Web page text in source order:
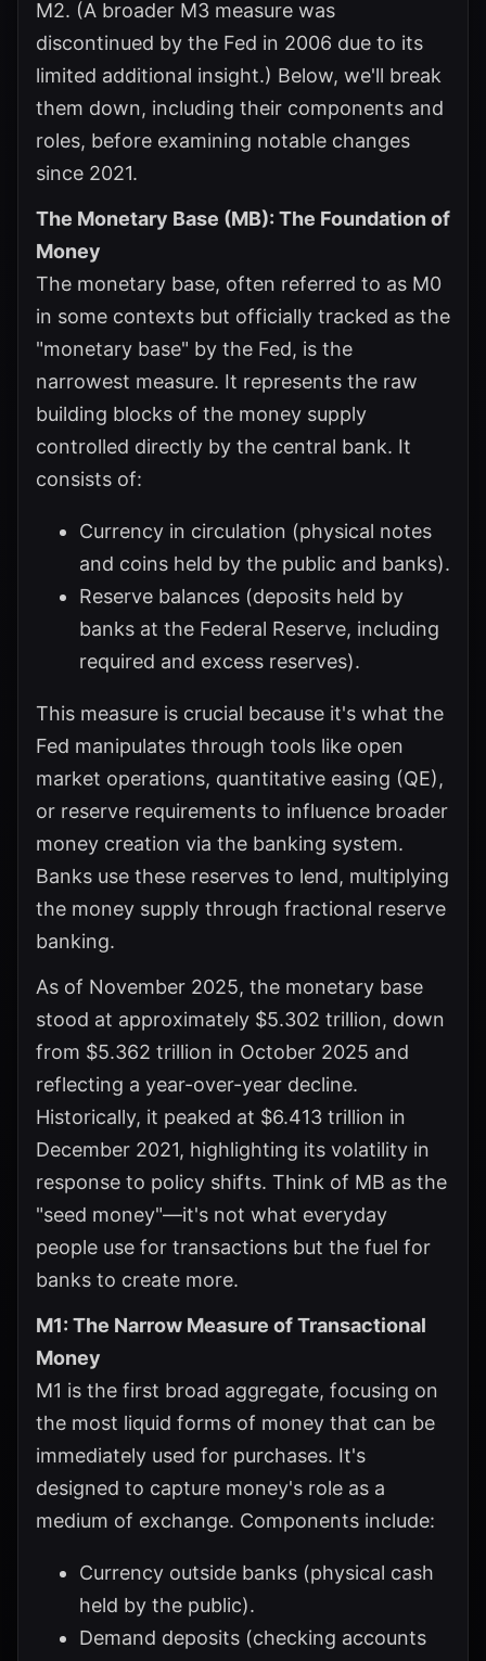
M2. (A broader M3 measure was
discontinued by the Fed in 2006 due to its
limited additional insight.) Below, we'll break
them down, including their components and
roles, before examining notable changes
since 2021.
The Monetary Base (MB): The Foundation of
Money
The monetary base, often referred to as M0
in some contexts but officially tracked as the
"monetary base" by the Fed, is the
narrowest measure. It represents the raw
building blocks of the money supply
controlled directly by the central bank. It
consists of:
Currency in circulation (physical notes
and coins held by the public and banks).
Reserve balances (deposits held by
banks at the Federal Reserve, including
required and excess reserves).
This measure is crucial because it's what the
Fed manipulates through tools like open
market operations, quantitative easing (QE),
or reserve requirements to influence broader
money creation via the banking system.
Banks use these reserves to lend, multiplying
the money supply through fractional reserve
banking.
As of November 2025, the monetary base
stood at approximately $5.302 trillion, down
from $5.362 trillion in October 2025 and
reflecting a year-over-year decline.
Historically, it peaked at $6.413 trillion in
December 2021, highlighting its volatility in
response to policy shifts. Think of MB as the
"seed money"—it's not what everyday
people use for transactions but the fuel for
banks to create more.
M1: The Narrow Measure of Transactional
Money
M1 is the first broad aggregate, focusing on
the most liquid forms of money that can be
immediately used for purchases. It's
designed to capture money's role as a
medium of exchange. Components include:
Currency outside banks (physical cash
held by the public).
Demand deposits (checking accounts